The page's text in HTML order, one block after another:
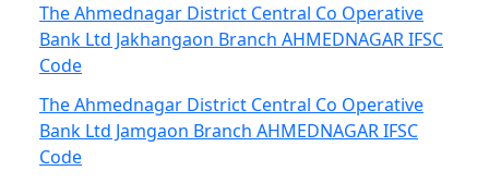
The Ahmednagar District Central Co Operative
Bank Ltd Jakhangaon Branch AHMEDNAGAR IFSC
Code
The Ahmednagar District Central Co Operative
Bank Ltd Jamgaon Branch AHMEDNAGAR IFSC
Code